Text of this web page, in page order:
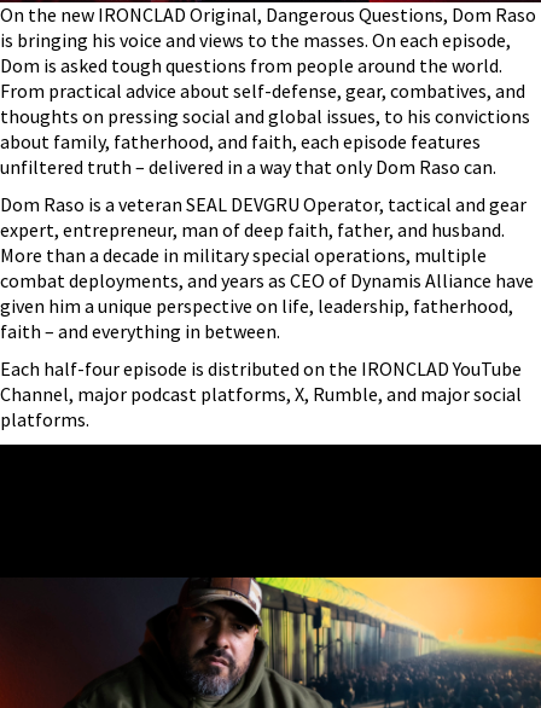
On the new IRONCLAD Original, Dangerous Questions, Dom Raso
is bringing his voice and views to the masses. On each episode,
Dom is asked tough questions from people around the world.
From practical advice about self-defense, gear, combatives, and
thoughts on pressing social and global issues, to his convictions
about family, fatherhood, and faith, each episode features
unfiltered truth – delivered in a way that only Dom Raso can.
Dom Raso is a veteran SEAL DEVGRU Operator, tactical and gear
expert, entrepreneur, man of deep faith, father, and husband.
More than a decade in military special operations, multiple
combat deployments, and years as CEO of Dynamis Alliance have
given him a unique perspective on life, leadership, fatherhood,
faith – and everything in between.
Each half-four episode is distributed on the IRONCLAD YouTube
Channel, major podcast platforms, X, Rumble, and major social
platforms.